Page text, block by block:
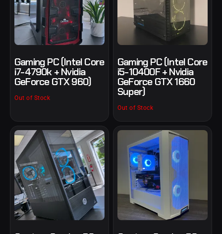
Gaming PC (Intel Core
i7-4790k + Nvidia
GeForce GTX 960)
Out of Stock
Gaming PC (Intel Core
i5-10400F + Nvidia
GeForce GTX 1660
Super)
Out of Stock